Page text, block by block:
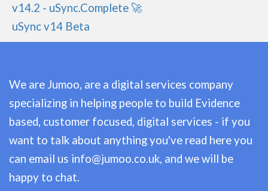
v14.2 - uSync.Complete 🚀
uSync v14 Beta
We are Jumoo, are a digital services company
specializing in helping people to build Evidence
based, customer focused, digital services - if you
want to talk about anything you've read here you
can email us info@jumoo.co.uk, and we will be
happy to chat.